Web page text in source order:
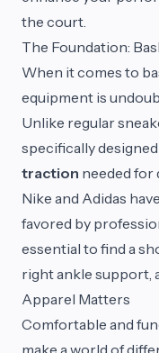
the court.
The Foundation:
When it comes to
equipment is
Unlike regular
specifically
traction needed for
Nike and Adidas
favored by
essential to find a
right ankle support,
Apparel Matters
Comfortable and
make a world of